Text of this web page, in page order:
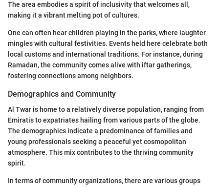
The area embodies a spirit of inclusivity that welcomes all,
making it a vibrant melting pot of cultures.
One can often hear children playing in the parks, where laughter
mingles with cultural festivities. Events held here celebrate both
local customs and international traditions. For instance, during
Ramadan, the community comes alive with iftar gatherings,
fostering connections among neighbors.
Demographics and Community
Al Twar is home to a relatively diverse population, ranging from
Emiratis to expatriates hailing from various parts of the globe.
The demographics indicate a predominance of families and
young professionals seeking a peaceful yet cosmopolitan
atmosphere. This mix contributes to the thriving community
spirit.
In terms of community organizations, there are various groups